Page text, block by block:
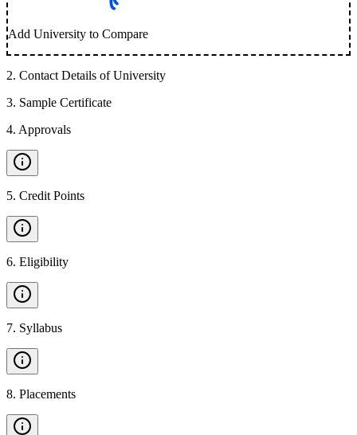
Add University to Compare
2. Contact Details of University
3. Sample Certificate
4. Approvals
5. Credit Points
6. Eligibility
7. Syllabus
8. Placements